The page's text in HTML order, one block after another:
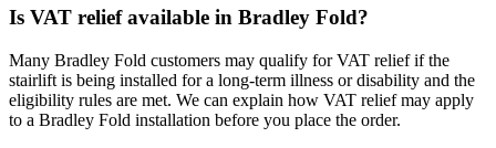
Is VAT relief available in Bradley Fold?
Many Bradley Fold customers may qualify for VAT relief if the
stairlift is being installed for a long-term illness or disability and the
eligibility rules are met. We can explain how VAT relief may apply
to a Bradley Fold installation before you place the order.